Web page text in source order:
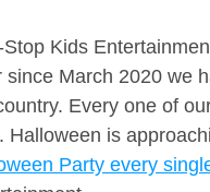
Stop Kids
since March 2020 we
Every one of
Halloween is
Party every